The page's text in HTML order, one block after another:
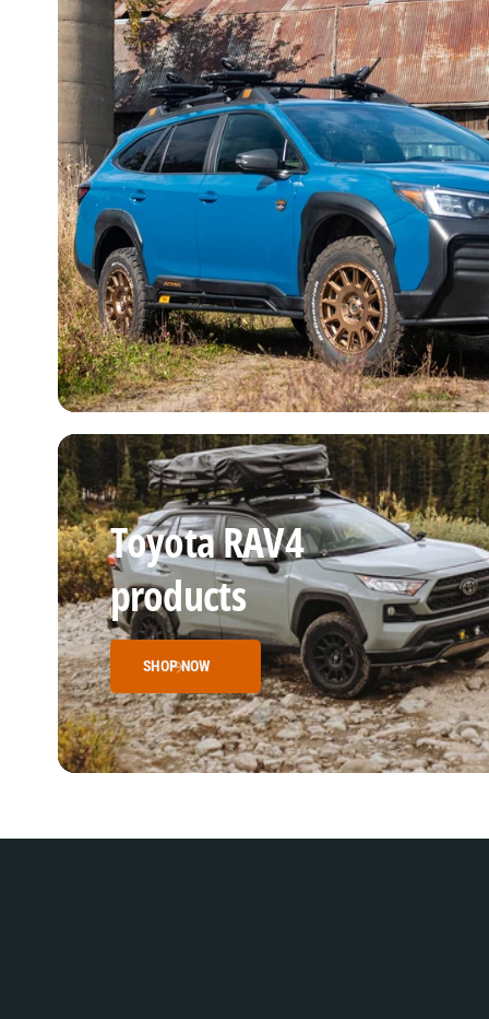
Toyota RAV4
products
SHOP NOW